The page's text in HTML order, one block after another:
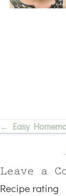
Posts
← Easy
Leave a
Recipe rating